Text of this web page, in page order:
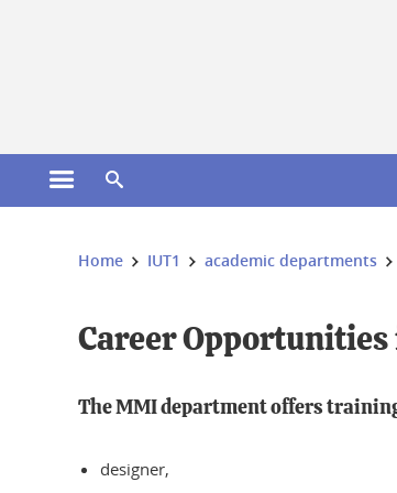
Open the main menu
You are here:
Home IUT1 academic departments
Career
The MMI department offers
designer,